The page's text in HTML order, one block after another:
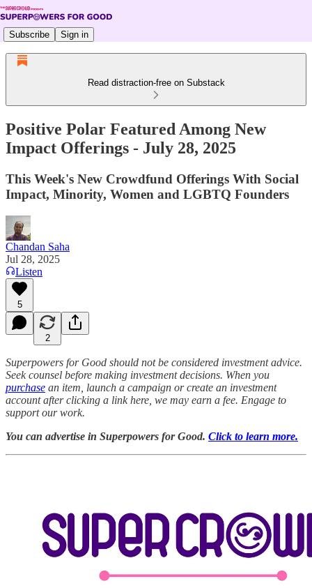
Subscribe Sign in
Read distraction-free on Substack
Positive Polar Featured Among New
Impact Offerings - July 28, 2025
This Week's New Crowdfund Offerings With Social
Impact, Minority, Women and LGBTQ Founders
Chandan Saha
Jul 28, 2025
Listen
5
2
Superpowers for Good should not be considered investment advice.
Seek counsel before making investment decisions. When you
purchase an item, launch a campaign or create an investment
account after clicking a link here, we may earn a fee. Engage to
support our work.
You can advertise in Superpowers for Good. Click to learn more.